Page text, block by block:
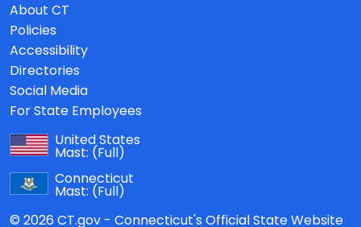
About CT
Policies
Accessibility
Directories
Social Media
For State Employees
United States
Mast: (Full)
Connecticut
Mast: (Full)
© 2026 CT.gov - Connecticut's Official State Website